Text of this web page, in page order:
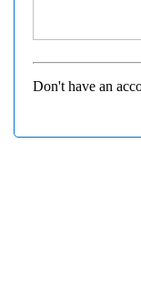
Don't have an